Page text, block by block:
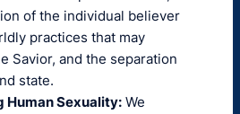
of the individual believer
practices that may
Savior, and the separation
state.
Human Sexuality: We